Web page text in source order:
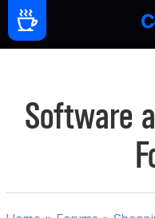
Software